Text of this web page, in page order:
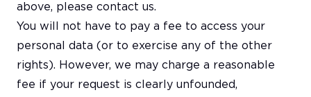
above, please contact us.
You will not have to pay a fee to access your
personal data (or to exercise any of the other
rights). However, we may charge a reasonable
fee if your request is clearly unfounded,